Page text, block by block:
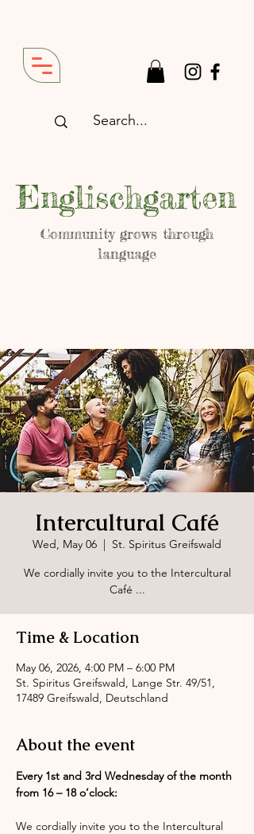
Englischgarten
Community grows through
language
Intercultural Café
Wed, May 06
  |
St. Spiritus Greifswald
We cordially invite you to the Intercultural
Café ...
Time & Location
May 06, 2026, 4:00 PM – 6:00 PM
St. Spiritus Greifswald, Lange Str. 49/51,
17489 Greifswald, Deutschland
About the event
Every 1st and 3rd Wednesday of the month
from 16 – 18 o’clock:
We cordially invite you to the Intercultural